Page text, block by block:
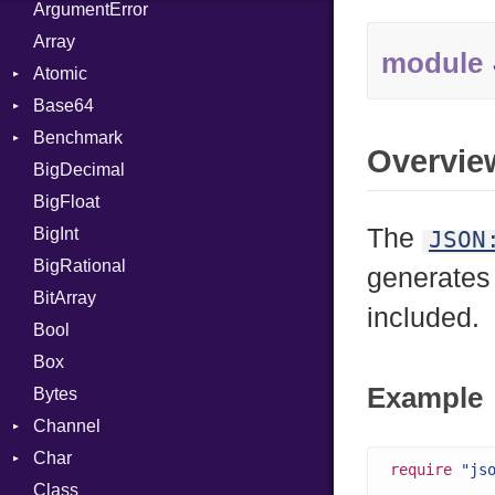
ArgumentError
Array
Atomic
Flag
Base64
Error
Benchmark
BM
Job
IPS
Job
BigDecimal
BigFloat
BigInt
BigRational
BitArray
Bool
Box
Bytes
Channel
ClosedError
Char
Reader
Class
module
The
included.
Example
require